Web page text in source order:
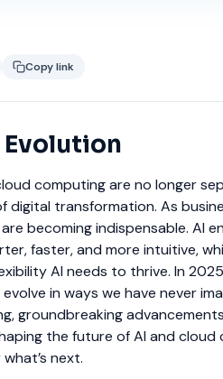
Copy link
computing are no longer
digital transformation. As
becoming indispensable. AI
faster, and more intuitive,
AI needs to thrive. In
in ways we have never
groundbreaking
the future of AI and
next.